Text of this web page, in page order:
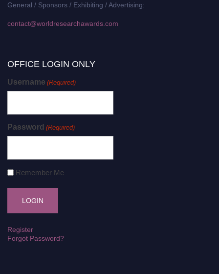
General / Sponsors / Exhibiting / Advertising:
contact@worldresearchawards.com
OFFICE LOGIN ONLY
Username (Required)
Password (Required)
Remember Me
Register
Forgot Password?